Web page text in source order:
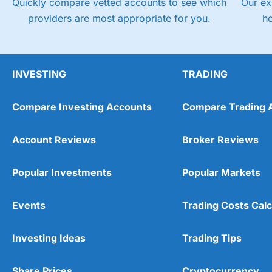
providers are most appropriate for you.
INVESTING
Compare Investing Accounts
Account Reviews
Popular Investments
Events
Investing Ideas
TRADING
Compare Trading
Broker Reviews
Popular Markets
Trading Costs
Trading Tips